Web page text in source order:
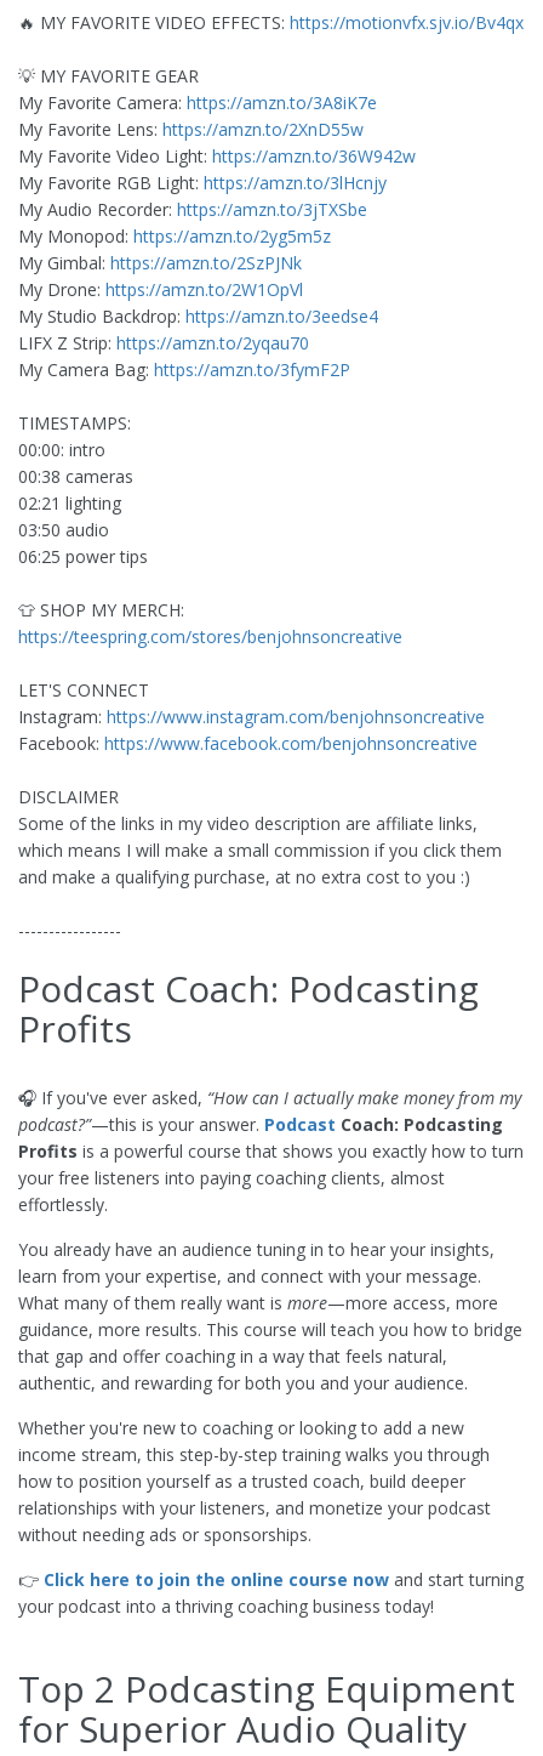
🔥 MY FAVORITE VIDEO EFFECTS: https://motionvfx.sjv.io/Bv4qx
💡 MY FAVORITE GEAR
My Favorite Camera: https://amzn.to/3A8iK7e
My Favorite Lens: https://amzn.to/2XnD55w
My Favorite Video Light: https://amzn.to/36W942w
My Favorite RGB Light: https://amzn.to/3lHcnjy
My Audio Recorder: https://amzn.to/3jTXSbe
My Monopod: https://amzn.to/2yg5m5z
My Gimbal: https://amzn.to/2SzPJNk
My Drone: https://amzn.to/2W1OpVl
My Studio Backdrop: https://amzn.to/3eedse4
LIFX Z Strip: https://amzn.to/2yqau70
My Camera Bag: https://amzn.to/3fymF2P
TIMESTAMPS:
00:00: intro
00:38 cameras
02:21 lighting
03:50 audio
06:25 power tips
👕 SHOP MY MERCH:
https://teespring.com/stores/benjohnsoncreative
LET'S CONNECT
Instagram: https://www.instagram.com/benjohnsoncreative
Facebook: https://www.facebook.com/benjohnsoncreative
DISCLAIMER
Some of the links in my video description are affiliate links,
which means I will make a small commission if you click them
and make a qualifying purchase, at no extra cost to you :)
-----------------
Podcast Coach: Podcasting
Profits
🎧 If you've ever asked, “How can I actually make money from my
podcast?”—this is your answer. Podcast Coach: Podcasting
Profits is a powerful course that shows you exactly how to turn
your free listeners into paying coaching clients, almost
effortlessly.
You already have an audience tuning in to hear your insights,
learn from your expertise, and connect with your message.
What many of them really want is more—more access, more
guidance, more results. This course will teach you how to bridge
that gap and offer coaching in a way that feels natural,
authentic, and rewarding for both you and your audience.
Whether you're new to coaching or looking to add a new
income stream, this step-by-step training walks you through
how to position yourself as a trusted coach, build deeper
relationships with your listeners, and monetize your podcast
without needing ads or sponsorships.
👉 Click here to join the online course now and start turning
your podcast into a thriving coaching business today!
Top 2 Podcasting Equipment
for Superior Audio Quality